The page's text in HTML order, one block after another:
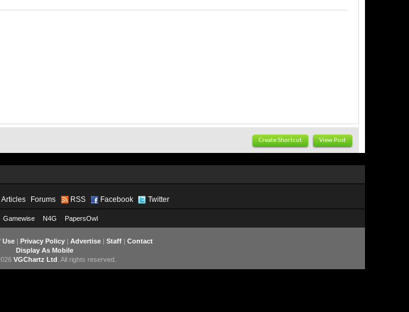
Create Shortcut View Post
Articles Forums RSS Facebook Twitter
Gamewise N4G PapersOwl
Use| Privacy Policy| Advertise| Staff| Contact
Display As Mobile
VGChartz Ltd . All rights reserved.